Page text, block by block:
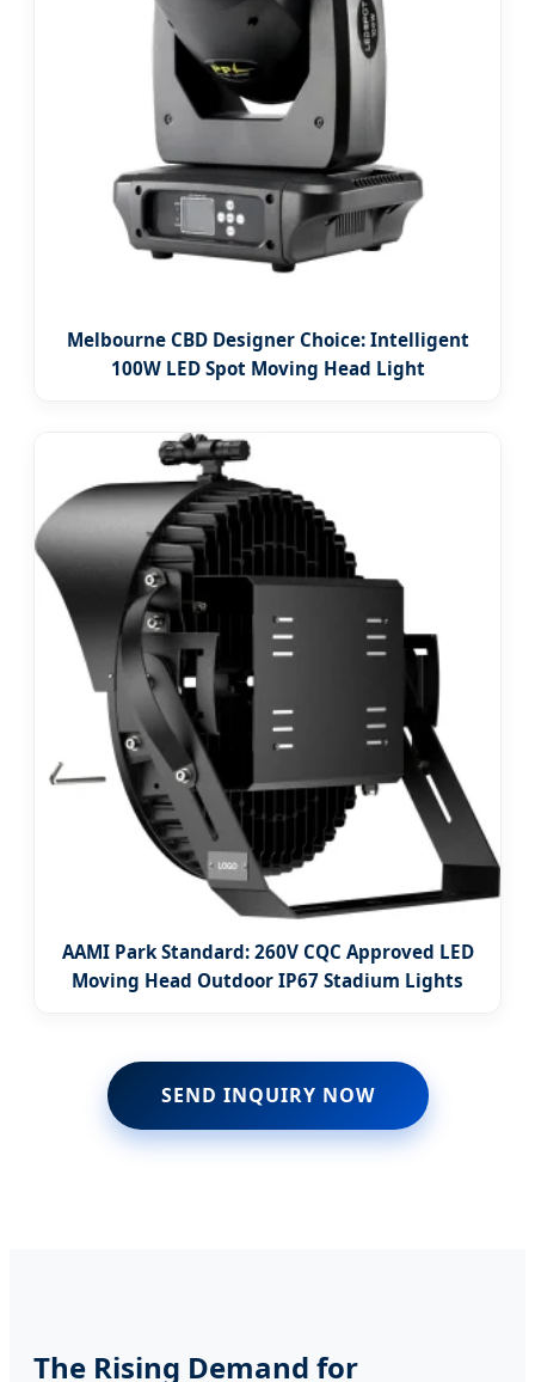
Melbourne CBD Designer Choice: Intelligent
100W LED Spot Moving Head Light
AAMI Park Standard: 260V CQC Approved LED
Moving Head Outdoor IP67 Stadium Lights
SEND INQUIRY NOW
The Rising Demand for